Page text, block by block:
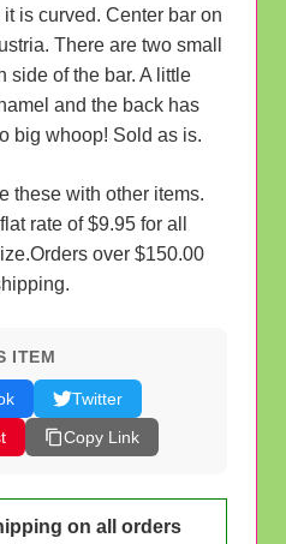
is curved. Center bar on
There are two small
side of the bar. A little
and the back has
big whoop! Sold as is.
these with other items.
rate of $9.95 for all
over $150.00
ITEM
Twitter
Copy Link
on all orders